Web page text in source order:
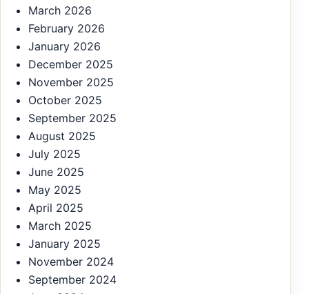
March 2026
February 2026
January 2026
December 2025
November 2025
October 2025
September 2025
August 2025
July 2025
June 2025
May 2025
April 2025
March 2025
January 2025
November 2024
September 2024